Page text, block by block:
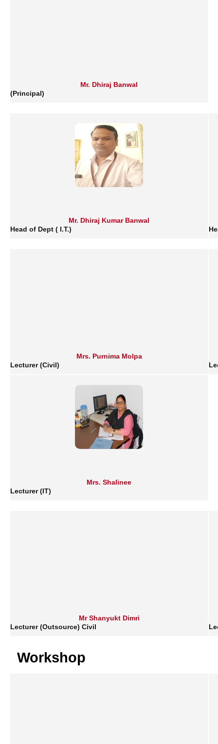
Mr. Dhiraj Banwal
(Principal)
Mr. Dhiraj Kumar Banwal
Head of Dept ( I.T.)
Mrs. Purnima Molpa
Lecturer (Civil)
Mrs. Shalinee
Lecturer (IT)
Mr Shanyukt Dimri
Lecturer (Outsource) Civil
Workshop